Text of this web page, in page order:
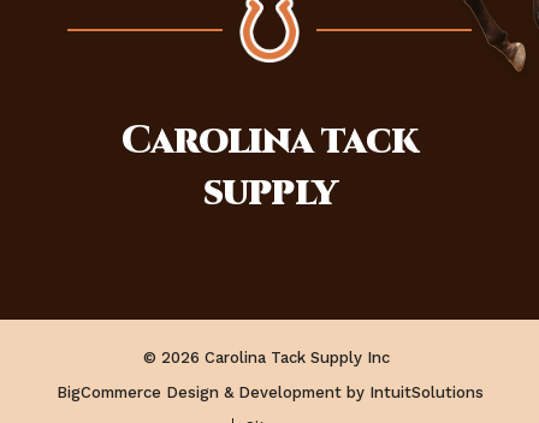
Carolinatack
supply
© 2026 Carolina Tack Supply Inc
BigCommerce Design & Development by IntuitSolutions